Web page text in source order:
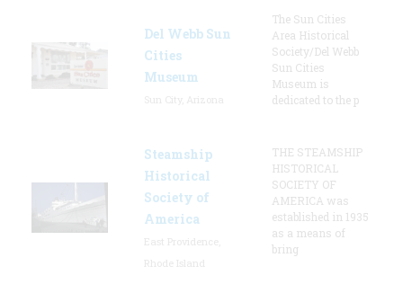
Del Webb Sun
Cities
Museum
The Sun Cities
Area Historical
Society/Del Webb
Sun Cities
Museum is
dedicated to the p
Steamship
Historical
Society of
America
THE STEAMSHIP
HISTORICAL
SOCIETY OF
AMERICA was
established in 1935
as a means of
bring